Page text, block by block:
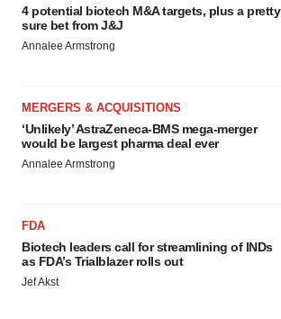
4 potential biotech M&A targets, plus a pretty
sure bet from J&J
Annalee Armstrong
MERGERS & ACQUISITIONS
‘Unlikely’ AstraZeneca-BMS mega-merger
would be largest pharma deal ever
Annalee Armstrong
FDA
Biotech leaders call for streamlining of INDs
as FDA’s Trialblazer rolls out
Jef Akst